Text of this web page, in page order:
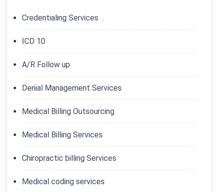
Credentialing Services
ICD 10
A/R Follow up
Denial Management Services
Medical Billing Outsourcing
Medical Billing Services
Chiropractic billing Services
Medical coding services